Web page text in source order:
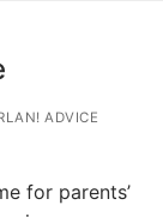
ADVICE
for parents’